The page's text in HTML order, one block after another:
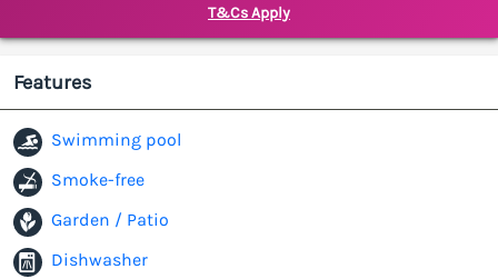
T&Cs Apply
Features
Swimming pool
Smoke-free
Garden / Patio
Dishwasher